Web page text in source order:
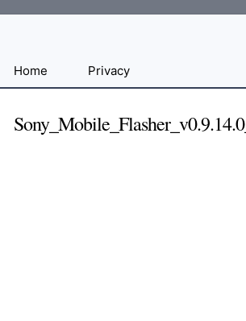
FileHome Privacy